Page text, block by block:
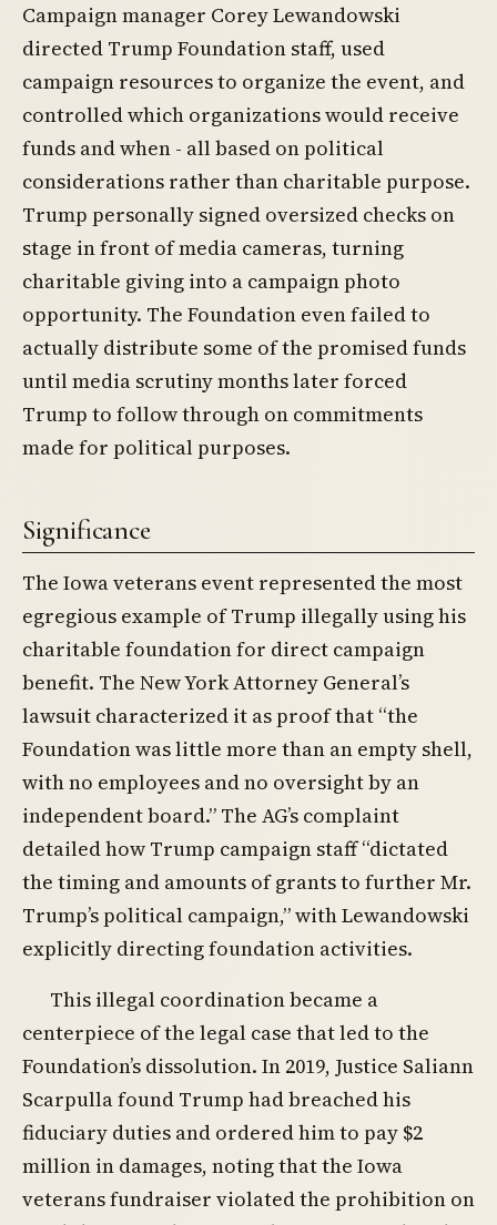
Campaign manager Corey Lewandowski
directed Trump Foundation staff, used
campaign resources to organize the event, and
controlled which organizations would receive
funds and when - all based on political
considerations rather than charitable purpose.
Trump personally signed oversized checks on
stage in front of media cameras, turning
charitable giving into a campaign photo
opportunity. The Foundation even failed to
actually distribute some of the promised funds
until media scrutiny months later forced
Trump to follow through on commitments
made for political purposes.
Significance
The Iowa veterans event represented the most
egregious example of Trump illegally using his
charitable foundation for direct campaign
benefit. The New York Attorney General’s
lawsuit characterized it as proof that “the
Foundation was little more than an empty shell,
with no employees and no oversight by an
independent board.” The AG’s complaint
detailed how Trump campaign staff “dictated
the timing and amounts of grants to further Mr.
Trump’s political campaign,” with Lewandowski
explicitly directing foundation activities.
This illegal coordination became a
centerpiece of the legal case that led to the
Foundation’s dissolution. In 2019, Justice Saliann
Scarpulla found Trump had breached his
fiduciary duties and ordered him to pay $2
million in damages, noting that the Iowa
veterans fundraiser violated the prohibition on